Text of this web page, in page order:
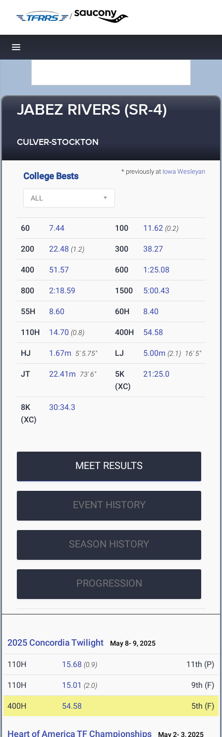
/
Toggle navigation
JABEZ RIVERS (SR-4)
CULVER-STOCKTON
* previously at Iowa Wesleyan
College Bests
60 7.44 100 11.62 (0.2)
200 22.48 (1.2) 300 38.27
400 51.57 600 1:25.08
800 2:18.59 1500 5:00.43
55H 8.60 60H 8.40
110H 14.70 (0.8) 400H 54.58
HJ 1.67m 5' 5.75" LJ 5.00m (2.1) 16' 5"
JT 22.41m 73' 6"
5K
(XC)
21:25.0
8K
(XC)
30:34.3
MEET RESULTS
EVENT HISTORY
SEASON HISTORY
PROGRESSION
2025 Concordia Twilight May 8- 9, 2025
110H 15.68 (0.9) 11th (P)
110H 15.01 (2.0) 9th (F)
400H 54.58 5th (F)
Heart of America TF Championships May 2- 3, 2025